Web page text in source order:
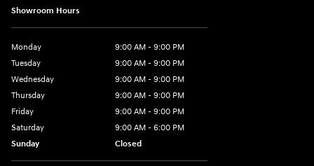
Showroom Hours
Monday
9:00 AM - 9:00 PM
Tuesday
9:00 AM - 9:00 PM
Wednesday
9:00 AM - 9:00 PM
Thursday
9:00 AM - 9:00 PM
Friday
9:00 AM - 9:00 PM
Saturday
9:00 AM - 6:00 PM
Sunday
Closed